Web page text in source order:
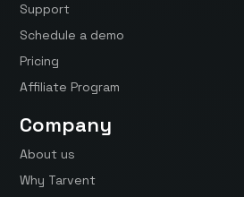
Support
Schedule a demo
Pricing
Affiliate Program
Company
About us
Why Tarvent